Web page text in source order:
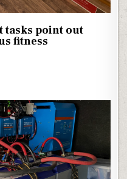
tasks point out
fitness